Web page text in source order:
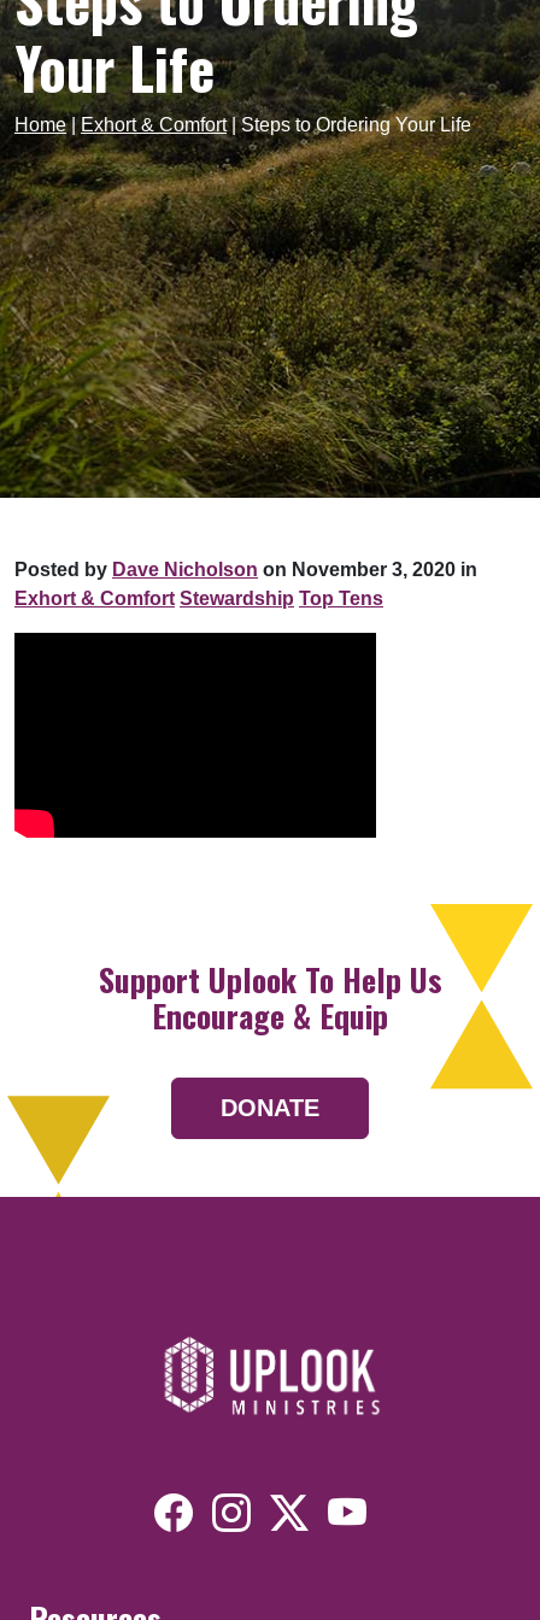
Your Life
Home|Exhort & Comfort|Steps to Ordering Your Life
Posted by Dave Nicholson on November 3, 2020 in
Exhort & Comfort Stewardship Top Tens
Support Uplook To Help Us
Encourage & Equip
DONATE